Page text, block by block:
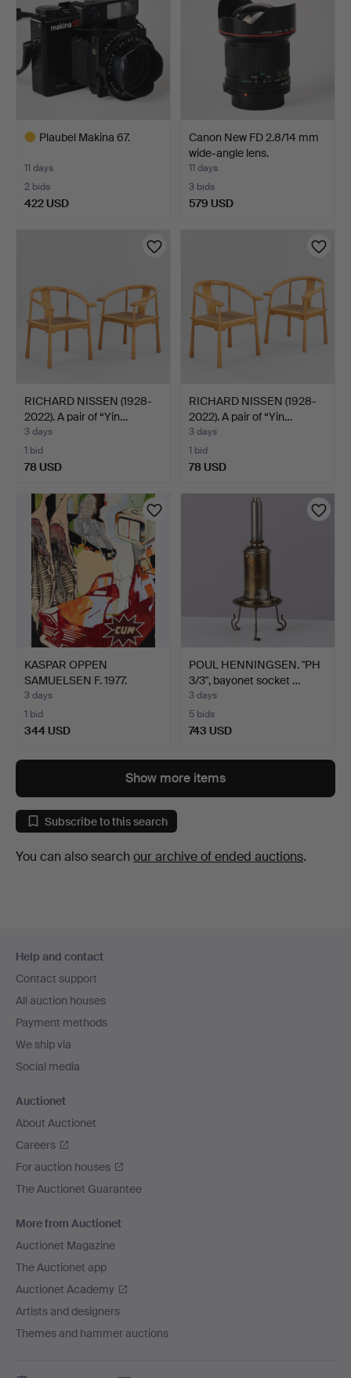
Plaubel Makina 67.
11 days
2 bids
422 USD
Canon New FD 2.8/14 mm
wide-angle lens.
11 days
3 bids
579 USD
RICHARD NISSEN (1928-
2022). A pair of “Yin…
3 days
1 bid
78 USD
RICHARD NISSEN (1928-
2022). A pair of “Yin…
3 days
1 bid
78 USD
KASPAR OPPEN
SAMUELSEN F. 1977.
Compositio…
3 days
1 bid
344 USD
POUL HENNINGSEN. "PH
3/3", bayonet socket …
3 days
5 bids
743 USD
Show more items
Subscribe to this search
You can also search our archive of ended auctions.
navigation
Help and contact
Contact support
All auction houses
Payment methods
We ship via
Social media
Auctionet
About Auctionet
Careers
For auction houses
The Auctionet Guarantee
More from Auctionet
Auctionet Magazine
The Auctionet app
Auctionet Academy
Artists and designers
Themes and hammer auctions